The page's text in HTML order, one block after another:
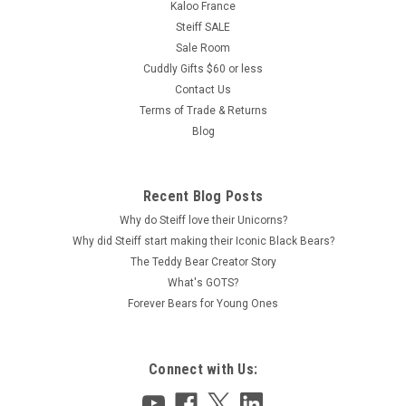
Kaloo France
Steiff SALE
Sale Room
Cuddly Gifts $60 or less
Contact Us
Terms of Trade & Returns
Blog
Recent Blog Posts
Why do Steiff love their Unicorns?
Why did Steiff start making their Iconic Black Bears?
The Teddy Bear Creator Story
What's GOTS?
Forever Bears for Young Ones
Connect with Us: